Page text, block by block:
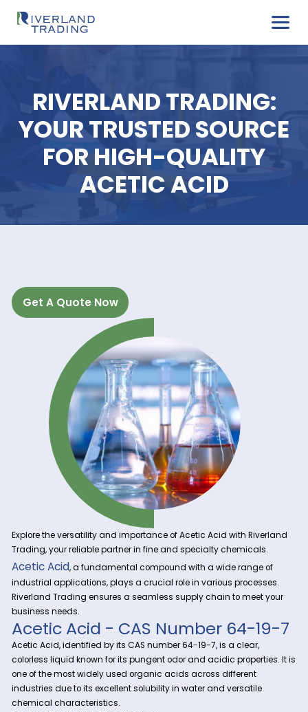
RIVERLAND
YOUR TRUSTED
FOR HIGH-
ACETIC ACID
Explore the versatility and importance of Acetic Acid with
Trading, your reliable partner in fine and specialty
Acetic Acid , a fundamental compound with a wide
industrial applications, plays a crucial role in various
Riverland Trading ensures a seamless supply chain to
Get A Quote Now